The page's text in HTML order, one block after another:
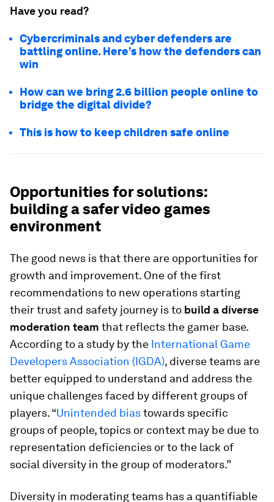
Have you read?
Cybercriminals and cyber defenders are
battling online. Here’s how the defenders can
win
How can we bring 2.6 billion people online to
bridge the digital divide?
This is how to keep children safe online
Opportunities for solutions:
building a safer video games
environment
The good news is that there are opportunities for
growth and improvement. One of the first
recommendations to new operations starting
their trust and safety journey is to build a diverse
moderation team that reflects the gamer base.
According to a study by the International Game
Developers Association (IGDA), diverse teams are
better equipped to understand and address the
unique challenges faced by different groups of
players. “Unintended biastowards specific
groups of people, topics or context may be due to
representation deficiencies or to the lack of
social diversity in the group of moderators.”
Diversity in moderating teams has a quantifiable